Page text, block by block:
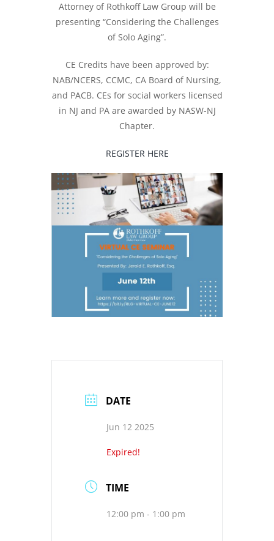
Attorney of Rothkoff Law Group will be
presenting “Considering the Challenges
of Solo Aging”.
CE Credits have been approved by:
NAB/NCERS, CCMC, CA Board of Nursing,
and PACB. CEs for social workers licensed
in NJ and PA are awarded by NASW-NJ
Chapter.
REGISTER HERE
DATE
Jun 12 2025
Expired!
TIME
12:00 pm - 1:00 pm